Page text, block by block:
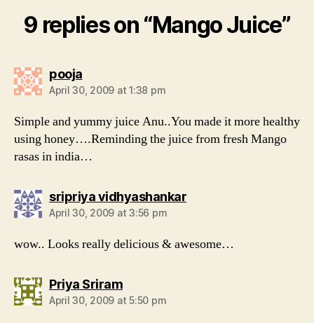
9 replies on “Mango Juice”
poojasays:
April 30, 2009 at 1:38 pm
Simple and yummy juice Anu..You made it more healthy
using honey….Reminding the juice from fresh Mango
rasas in india…
sripriya vidhyashankarsays:
April 30, 2009 at 3:56 pm
wow.. Looks really delicious & awesome…
Priya Sriramsays:
April 30, 2009 at 5:50 pm